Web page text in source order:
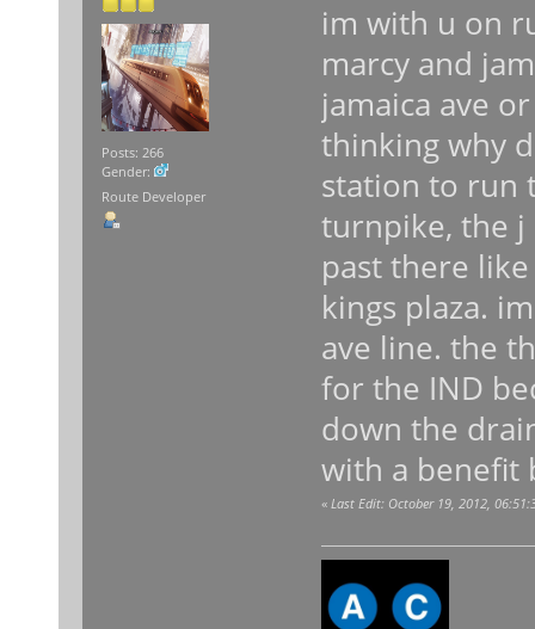
Posts: 266
Gender:
Route Developer
im with u on
marcy and
jamaica ave
thinking why
station to run
turnpike, the j
past there
kings plaza.
ave line. the
for the IND
down the
with a benefit
« Last Edit: October 19, 2012,